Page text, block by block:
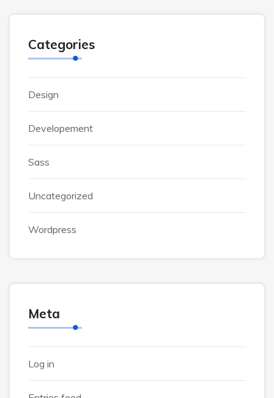
Categories
Design
Developement
Sass
Uncategorized
Wordpress
Meta
Log in